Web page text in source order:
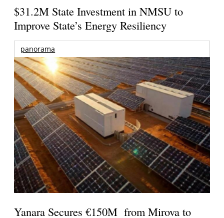
$31.2M State Investment in NMSU to
Improve State’s Energy Resiliency
panorama
Yanara Secures €150M from Mirova to